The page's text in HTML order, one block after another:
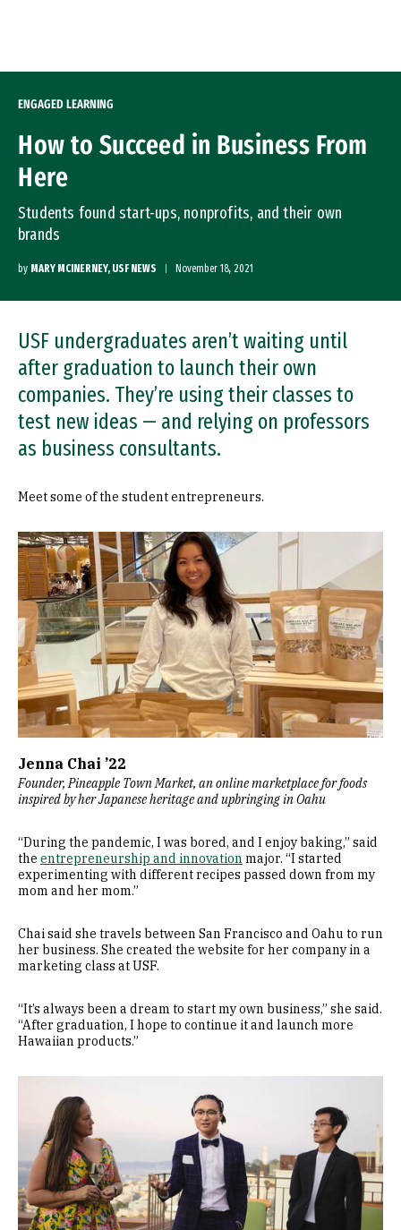
ENGAGED LEARNING
How to Succeed in Business From
Here
Students found start-ups, nonprofits, and their own
brands
by MARY MCINERNEY, USF NEWS November 18, 2021
USF undergraduates aren’t waiting until
after graduation to launch their own
companies. They’re using their classes to
test new ideas — and relying on professors
as business consultants.
Meet some of the student entrepreneurs.
Image
Jenna Chai ’22
Founder, Pineapple Town Market, an online marketplace for foods
inspired by her Japanese heritage and upbringing in Oahu
“During the pandemic, I was bored, and I enjoy baking,” said
the entrepreneurship and innovation major. “I started
experimenting with different recipes passed down from my
mom and her mom.”
Chai said she travels between San Francisco and Oahu to run
her business. She created the website for her company in a
marketing class at USF.
“It’s always been a dream to start my own business,” she said.
“After graduation, I hope to continue it and launch more
Hawaiian products.”